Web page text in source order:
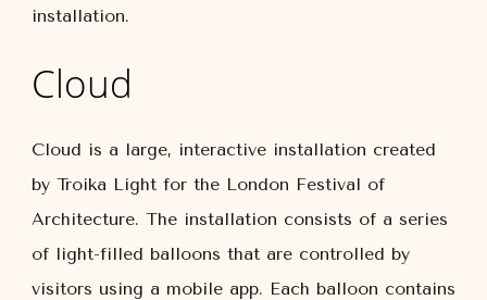
installation.
Cloud
Cloud is a large, interactive installation created
by Troika Light for the London Festival of
Architecture. The installation consists of a series
of light-filled balloons that are controlled by
visitors using a mobile app. Each balloon contains